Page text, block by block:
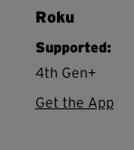
Roku
Supported:
4th Gen+
Get the App